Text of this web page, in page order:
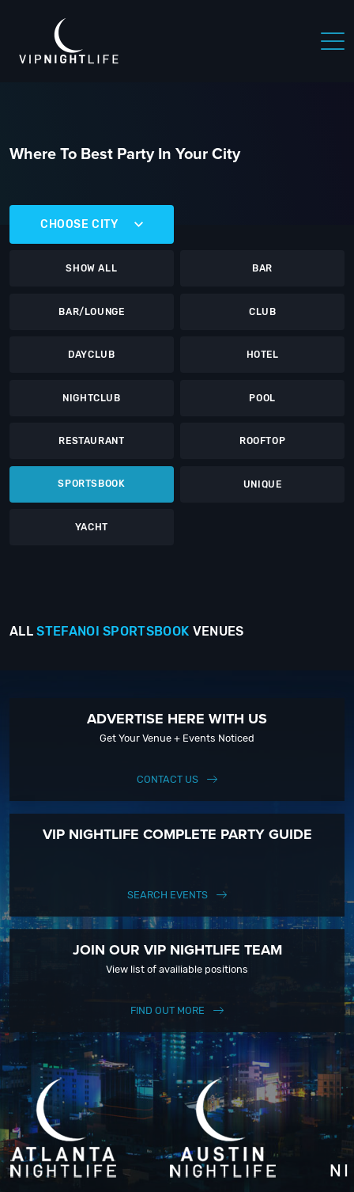
Where To Best Party In Your City
CHOOSE CITY
SHOW ALL BAR
BAR/LOUNGE CLUB
DAYCLUB HOTEL
NIGHTCLUB POOL
RESTAURANT ROOFTOP
SPORTSBOOK UNIQUE
YACHT
ALLSTEFANOI SPORTSBOOK VENUES
ADVERTISE HERE WITH US
Get Your Venue + Events Noticed
CONTACT US
VIP NIGHTLIFE COMPLETE PARTY GUIDE
SEARCH EVENTS
JOIN OUR VIP NIGHTLIFE TEAM
View list of availiable positions
FIND OUT MORE